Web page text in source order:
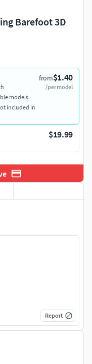
Barefoot 3D
from$1.40
/per model
models
included in
$19.99
Report